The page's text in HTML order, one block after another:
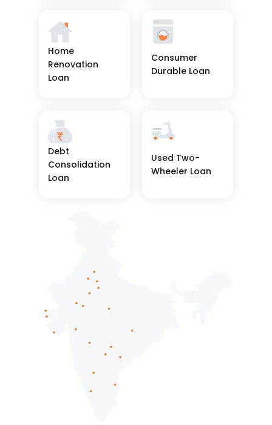
Home
Renovation
Loan
Consumer
Durable Loan
Debt
Consolidation
Loan
Used Two-
Wheeler Loan